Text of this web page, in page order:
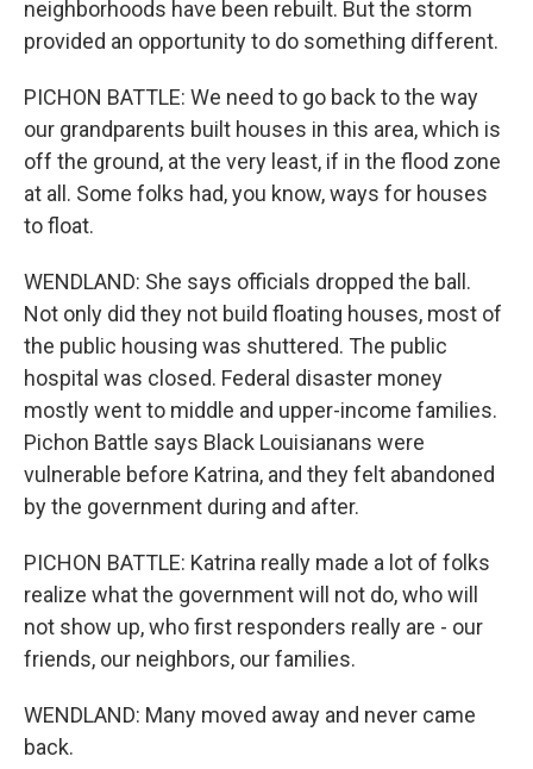
neighborhoods have been rebuilt. But the storm
provided an opportunity to do something different.
PICHON BATTLE: We need to go back to the way
our grandparents built houses in this area, which is
off the ground, at the very least, if in the flood zone
at all. Some folks had, you know, ways for houses
to float.
WENDLAND: She says officials dropped the ball.
Not only did they not build floating houses, most of
the public housing was shuttered. The public
hospital was closed. Federal disaster money
mostly went to middle and upper-income families.
Pichon Battle says Black Louisianans were
vulnerable before Katrina, and they felt abandoned
by the government during and after.
PICHON BATTLE: Katrina really made a lot of folks
realize what the government will not do, who will
not show up, who first responders really are - our
friends, our neighbors, our families.
WENDLAND: Many moved away and never came
back.